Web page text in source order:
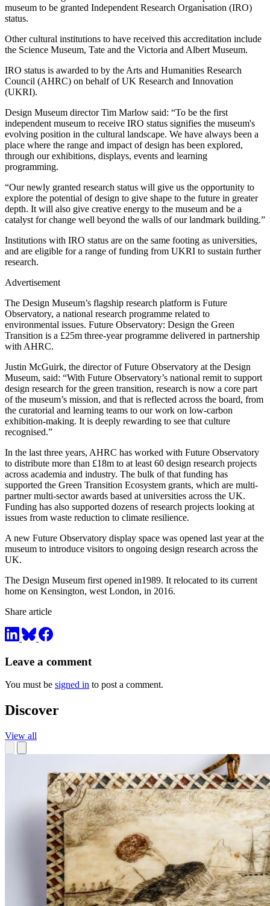
museum to be granted Independent Research Organisation (IRO)
status.
Other cultural institutions to have received this accreditation include
the Science Museum, Tate and the Victoria and Albert Museum.
IRO status is awarded to by the Arts and Humanities Research
Council (AHRC) on behalf of UK Research and Innovation
(UKRI).
Design Museum director Tim Marlow said: “To be the first
independent museum to receive IRO status signifies the museum's
evolving position in the cultural landscape. We have always been a
place where the range and impact of design has been explored,
through our exhibitions, displays, events and learning
programming.
“Our newly granted research status will give us the opportunity to
explore the potential of design to give shape to the future in greater
depth. It will also give creative energy to the museum and be a
catalyst for change well beyond the walls of our landmark building.”
Institutions with IRO status are on the same footing as universities,
and are eligible for a range of funding from UKRI to sustain further
research.
Advertisement
The Design Museum’s flagship research platform is Future
Observatory, a national research programme related to
environmental issues. Future Observatory: Design the Green
Transition is a £25m three-year programme delivered in partnership
with AHRC.
Justin McGuirk, the director of Future Observatory at the Design
Museum, said: “With Future Observatory’s national remit to support
design research for the green transition, research is now a core part
of the museum’s mission, and that is reflected across the board, from
the curatorial and learning teams to our work on low-carbon
exhibition-making. It is deeply rewarding to see that culture
recognised.”
In the last three years, AHRC has worked with Future Observatory
to distribute more than £18m to at least 60 design research projects
across academia and industry. The bulk of that funding has
supported the Green Transition Ecosystem grants, which are multi-
partner multi-sector awards based at universities across the UK.
Funding has also supported dozens of research projects looking at
issues from waste reduction to climate resilience.
A new Future Observatory display space was opened last year at the
museum to introduce visitors to ongoing design research across the
UK.
The Design Museum first opened in1989. It relocated to its current
home on Kensington, west London, in 2016.
Share article
Leave a comment
You must be signed in to post a comment.
Discover
View all